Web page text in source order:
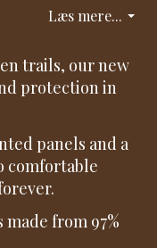
Læs mere...
trails, our new
protection in
panels and a
comfortable
from 97%